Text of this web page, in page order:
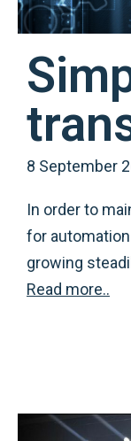
8 September
In order to
for
growing
Read more..